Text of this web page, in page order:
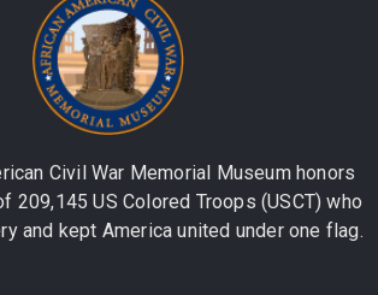
Civil War Memorial Museum honors
209,145 US Colored Troops (USCT) who
and kept America united under one flag.